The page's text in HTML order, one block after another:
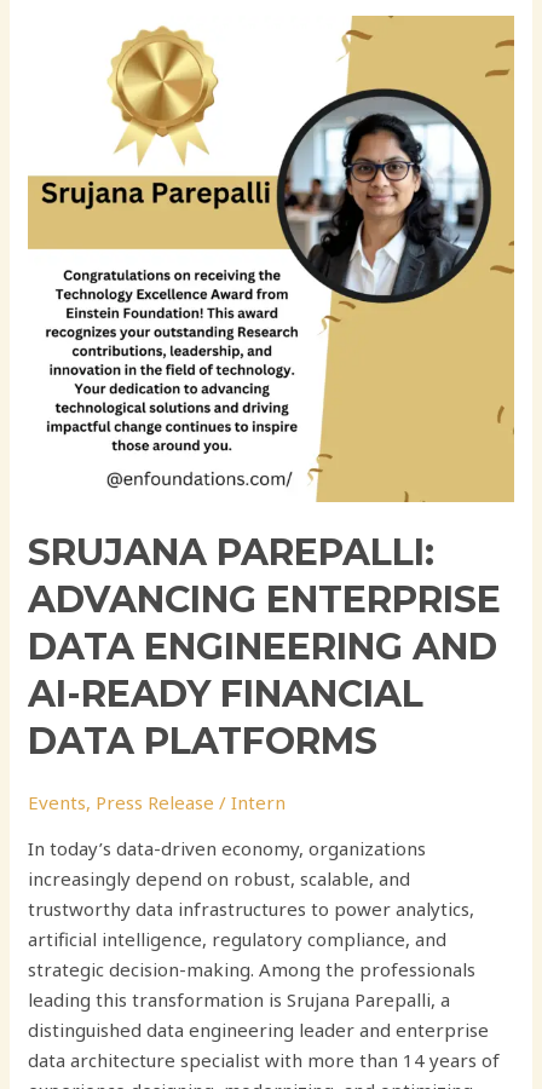
SRUJANA PAREPALLI:
ADVANCING ENTERPRISE
DATA ENGINEERING AND
AI-READY FINANCIAL
DATA PLATFORMS
Events, Press Release /Intern
In today’s data-driven economy, organizations
increasingly depend on robust, scalable, and
trustworthy data infrastructures to power analytics,
artificial intelligence, regulatory compliance, and
strategic decision-making. Among the professionals
leading this transformation is Srujana Parepalli, a
distinguished data engineering leader and enterprise
data architecture specialist with more than 14 years of
Advancing
Enterprise
Engineering
and
Ready
Financial
Data
Platforms